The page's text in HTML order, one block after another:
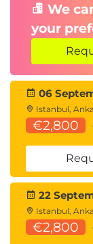
Module 6:
with
Amazon
Queue-
Dead-
Amazon
Real-
Stream
Hands-
We
your
06
Istanbul,
€2,800
22
Istanbul,
€2,800